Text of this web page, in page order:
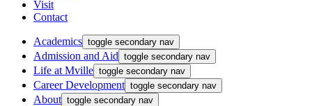
Visit
Contact
Academics toggle secondary nav
Admission and Aid toggle secondary nav
Life at Mville toggle secondary nav
Career Development toggle secondary nav
About toggle secondary nav